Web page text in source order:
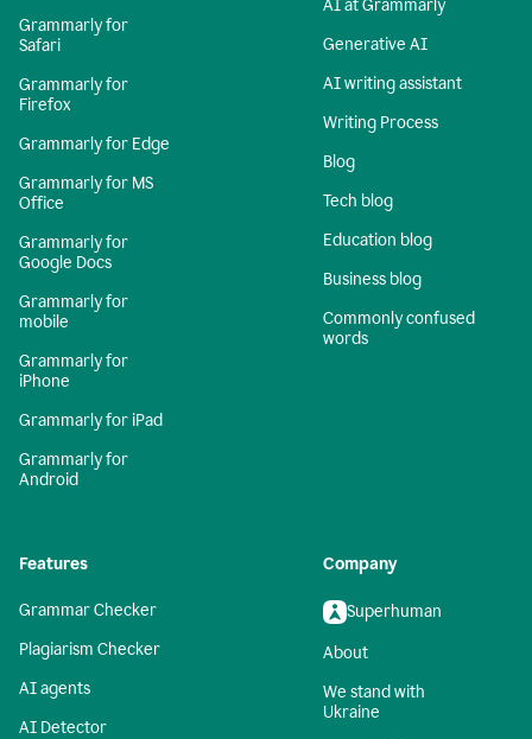
Grammarly for
Safari
Grammarly for
Firefox
Grammarly for Edge
Grammarly for MS
Office
Grammarly for
Google Docs
Grammarly for
mobile
Grammarly for
iPhone
Grammarly for iPad
Grammarly for
Android
AI at Grammarly
Generative AI
AI writing assistant
Writing Process
Blog
Tech blog
Education blog
Business blog
Commonly confused
words
Features
Grammar Checker
Plagiarism Checker
AI agents
AI Detector
Company
Superhuman
About
We stand with
Ukraine